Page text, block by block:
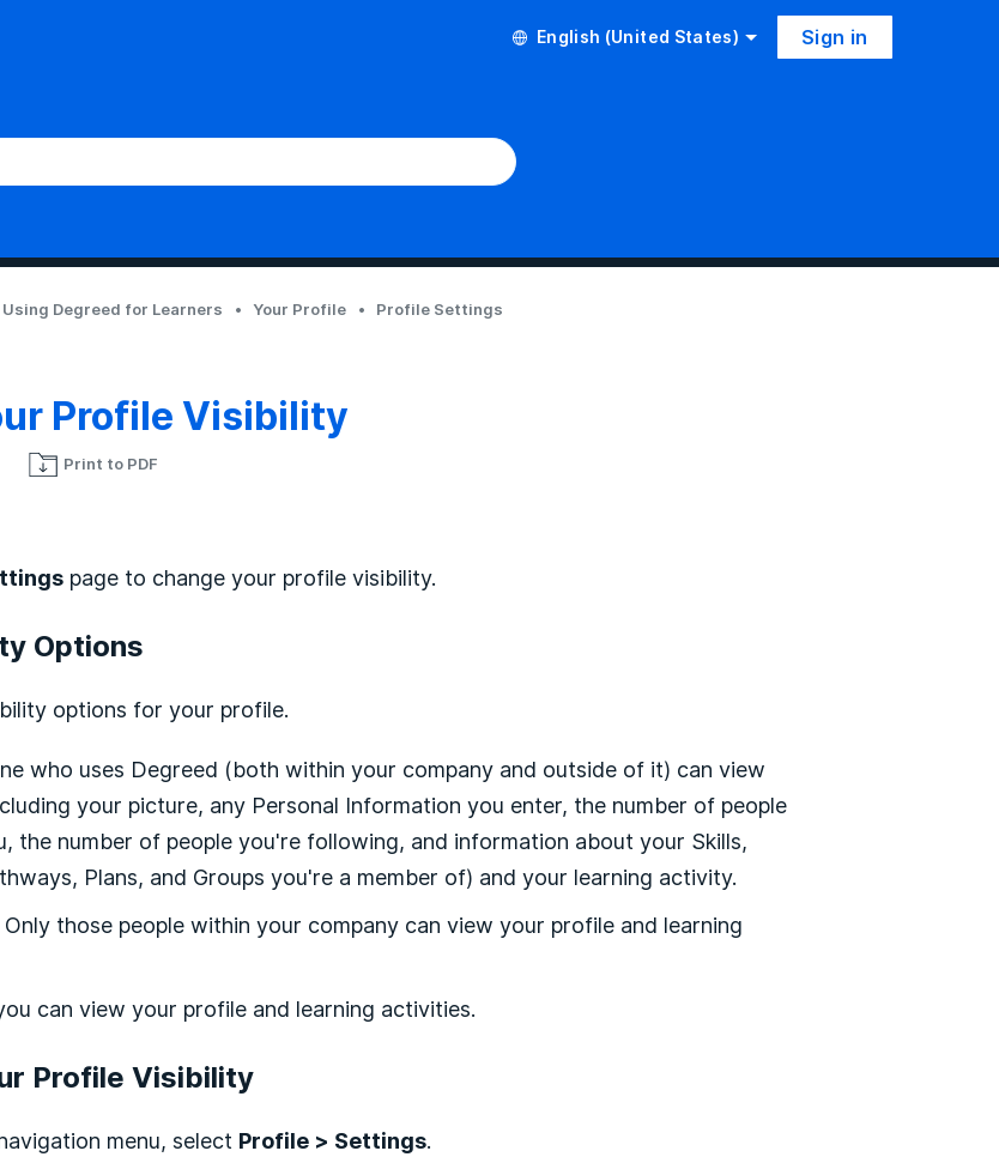
English (United States) Sign in
Using Degreed for Learners Your Profile Profile Settings
Profile Visibility
Print to PDF
page to change your profile visibility.
Options
options for your profile.
who uses Degreed (both within your company and outside of it) can view
your picture, any Personal Information you enter, the number of people
the number of people you're following, and information about your Skills,
Plans, and Groups you're a member of) and your learning activity.
Only those people within your company can view your profile and learning
can view your profile and learning activities.
Profile Visibility
menu, select Profile > Settings.